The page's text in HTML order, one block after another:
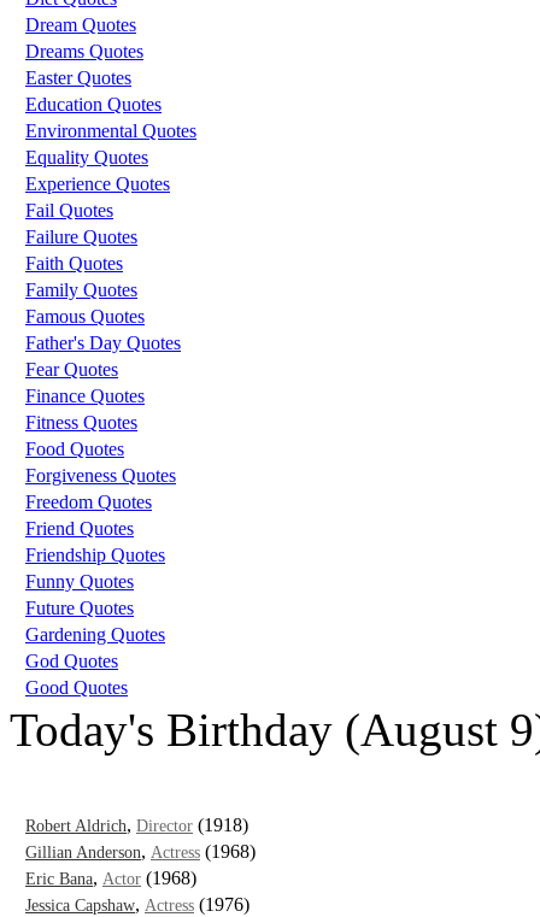
Dream Quotes
Dreams Quotes
Easter Quotes
Education Quotes
Environmental Quotes
Equality Quotes
Experience Quotes
Fail Quotes
Failure Quotes
Faith Quotes
Family Quotes
Famous Quotes
Father's Day Quotes
Fear Quotes
Finance Quotes
Fitness Quotes
Food Quotes
Forgiveness Quotes
Freedom Quotes
Friend Quotes
Friendship Quotes
Funny Quotes
Future Quotes
Gardening Quotes
God Quotes
Good Quotes
Today's Birthday (August
Robert Aldrich, Director (1918)
Gillian Anderson, Actress (1968)
Eric Bana, Actor (1968)
Jessica Capshaw, Actress (1976)